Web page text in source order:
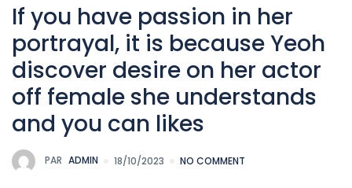
If you have passion in her
portrayal, it is because Yeoh
discover desire on her actor
off female she understands
and you can likes
PAR ADMIN 18/10/2023 NO COMMENT